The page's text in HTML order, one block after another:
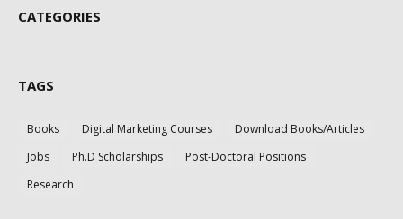
CATEGORIES
TAGS
Books Digital Marketing Courses
Download Books/Articles
Jobs
Ph.D Scholarships
Post-Doctoral Positions
Research